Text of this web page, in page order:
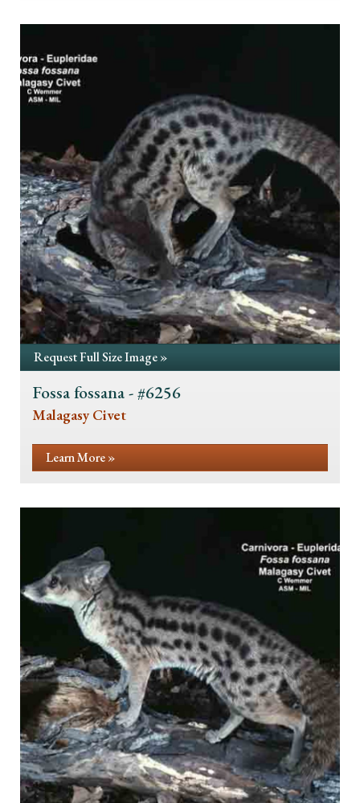
Request Full Size Image »
Fossa fossana - #6256
Malagasy Civet
Learn More »